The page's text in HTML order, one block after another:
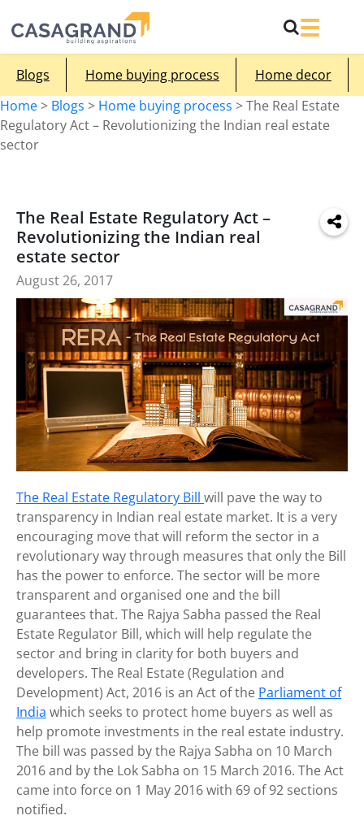
Blogs Home buying process
Home decor
Home> Blogs > Home buying process >The Real Estate
Regulatory Act – Revolutionizing the Indian real estate
sector
The Real Estate Regulatory Act –
Revolutionizing the Indian real
estate sector
August 26, 2017
The Real Estate Regulatory Bill will pave the way to
transparency in Indian real estate market. It is a very
encouraging move that will reform the sector in a
revolutionary way through measures that only the Bill
has the power to enforce. The sector will be more
transparent and organised one and the bill
guarantees that. The Rajya Sabha passed the Real
Estate Regulator Bill, which will help regulate the
sector and bring in clarity for both buyers and
developers. The Real Estate (Regulation and
Development) Act, 2016 is an Act of the Parliament of
India which seeks to protect home buyers as well as
help promote investments in the real estate industry.
The bill was passed by the Rajya Sabha on 10 March
2016 and by the Lok Sabha on 15 March 2016. The Act
came into force on 1 May 2016 with 69 of 92 sections
notified.